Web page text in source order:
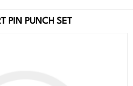
PIN PUNCH SET